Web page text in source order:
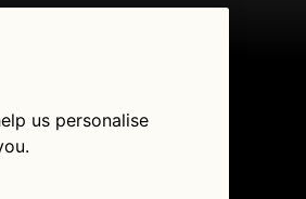
Us
us personalise